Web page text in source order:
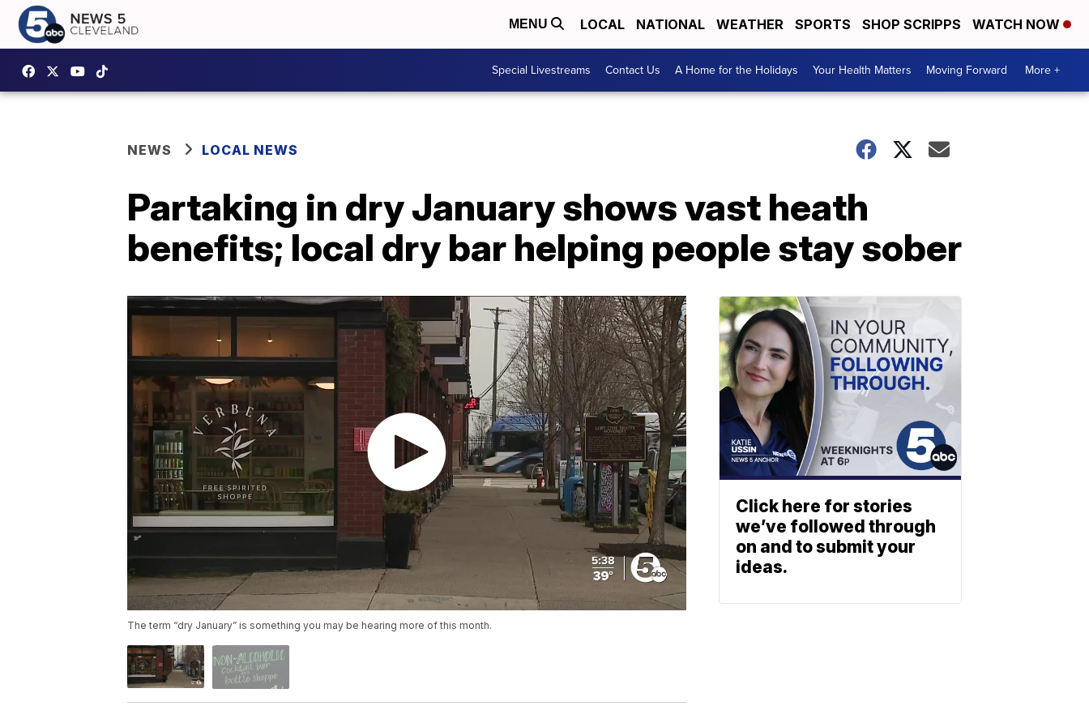
MENU LOCAL NATIONAL WEATHER SPORTS SHOP SCRIPPS WATCH NOW
Special Livestreams Contact Us A Home for the Holidays Your Health Matters Moving Forward More +
NEWS LOCAL NEWS
Partaking in dry January shows vast heath
benefits; local dry bar helping people stay sober
The term “dry January” is something you may be hearing more of this month.
Click here for stories
we’ve followed through
on and to submit your
ideas.